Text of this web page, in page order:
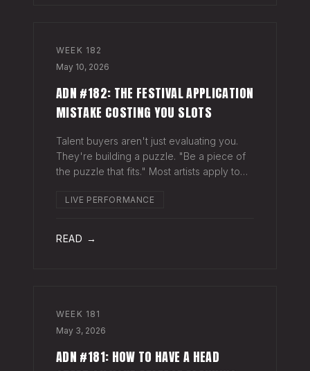
WEEK 182
May 10, 2026
ADN #182: THE FESTIVAL APPLICATION
MISTAKE COSTING YOU SLOTS
Talent buyers aren't just evaluating you.
They're building a puzzle. "Be a piece of
the puzzle that fits." Most artists apply to
venues, press, and radio. Same bio. Same
LIVE PERFORMANCE
READ →
WEEK 181
May 3, 2026
ADN #181: HOW TO HAVE A HEAD